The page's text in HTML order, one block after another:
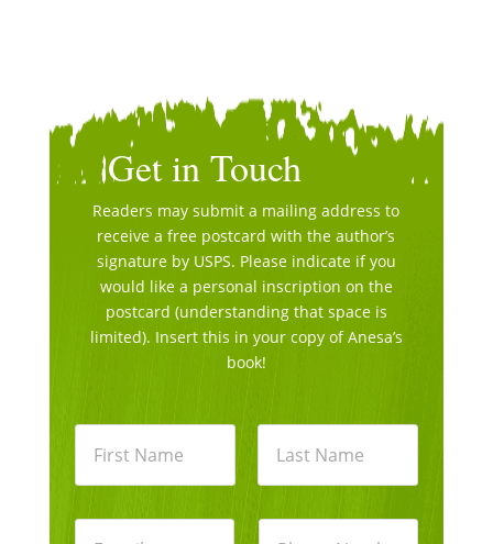
Get in Touch
Readers may submit a mailing address to
receive a free postcard with the author’s
signature by USPS. Please indicate if you
would like a personal inscription on the
postcard (understanding that space is
limited). Insert this in your copy of Anesa’s
book!
N
*
E
P